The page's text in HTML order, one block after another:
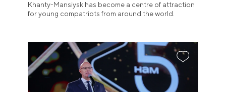
Khanty-Mansiysk has become a centre of attraction
for young compatriots from around the world.